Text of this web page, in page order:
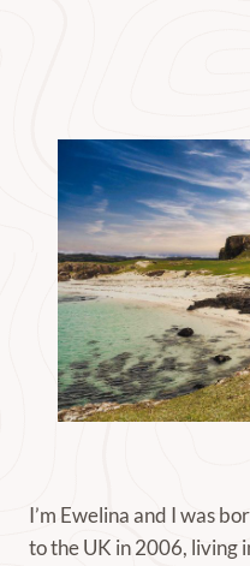
I’m Ewelina and I was
to the UK in 2006, living